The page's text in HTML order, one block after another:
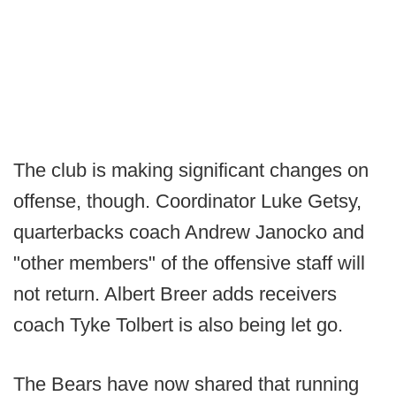
The club is making significant changes on
offense, though. Coordinator Luke Getsy,
quarterbacks coach Andrew Janocko and
"other members" of the offensive staff will
not return. Albert Breer adds receivers
coach Tyke Tolbert is also being let go.
The Bears have now shared that running